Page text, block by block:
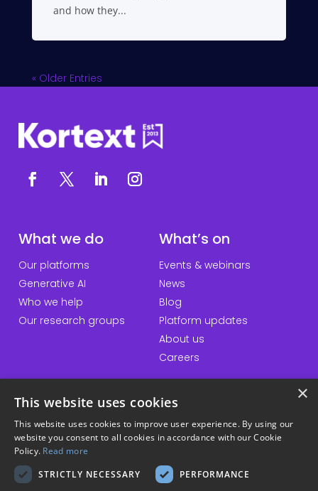
and how they...
« Older Entries
What we do
Our platforms
Generative AI
Who we help
Our research groups
What’s on
Events & webinars
News
Blog
Platform updates
About us
Careers
QuickLinks
Talk to us
General enquiries
Student hub
Information
Website terms & conditions
Privacy policy
×
This website uses cookies
This website uses cookies to improve user experience. By using our
website you consent to all cookies in accordance with our Cookie
Policy. Read more
STRICTLY NECESSARY
PERFORMANCE